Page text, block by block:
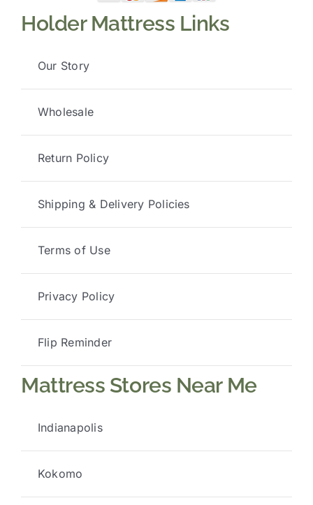
Holder Mattress Links
Our Story
Wholesale
Return Policy
Shipping & Delivery Policies
Terms of Use
Privacy Policy
Flip Reminder
Mattress Stores Near Me
Indianapolis
Kokomo